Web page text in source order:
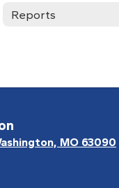
Reports
MO 63090